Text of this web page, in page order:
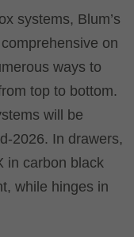
systems, Blum’s
on
ways to
top to bottom.
will be
2026. In drawers,
in carbon black
while hinges in